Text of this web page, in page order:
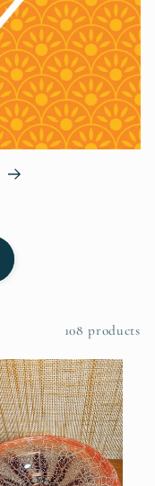
108 products